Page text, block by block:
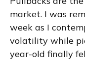
market. I was
week as I
volatility while
year-old finally